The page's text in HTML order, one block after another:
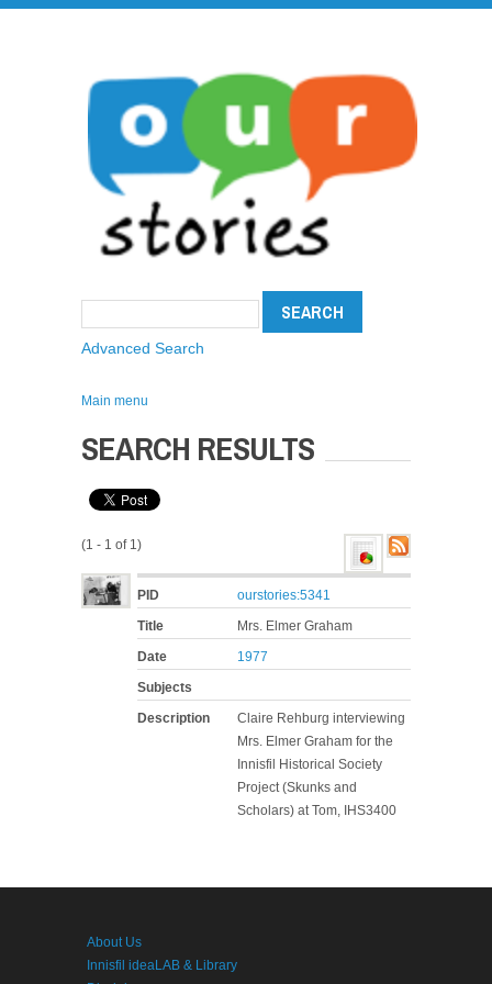
Advanced Search
Main menu
SEARCH RESULTS
(1 - 1 of 1)
PID
ourstories:5341
Title
Mrs. Elmer Graham
Date
1977
Subjects
Description
Claire Rehburg interviewing
Mrs. Elmer Graham for the
Innisfil Historical Society
Project (Skunks and
Scholars) at Tom, IHS3400
About Us
Innisfil ideaLAB & Library